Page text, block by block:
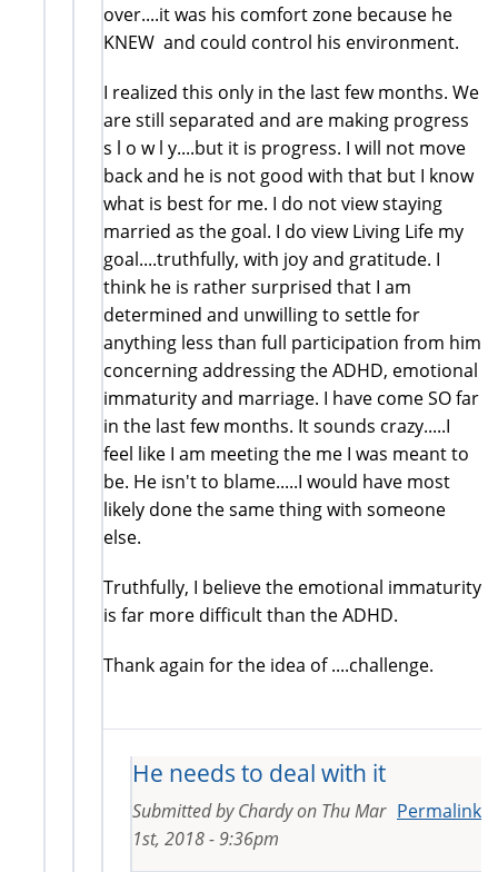
over....it was his comfort zone because he
KNEW and could control his environment.
I realized this only in the last few months. We
are still separated and are making progress
s l o w l y....but it is progress. I will not move
back and he is not good with that but I know
what is best for me. I do not view staying
married as the goal. I do view Living Life my
goal....truthfully, with joy and gratitude. I
think he is rather surprised that I am
determined and unwilling to settle for
anything less than full participation from him
concerning addressing the ADHD, emotional
immaturity and marriage. I have come SO far
in the last few months. It sounds crazy.....I
feel like I am meeting the me I was meant to
be. He isn't to blame.....I would have most
likely done the same thing with someone
else.
Truthfully, I believe the emotional immaturity
is far more difficult than the ADHD.
Thank again for the idea of ....challenge.
He needs to deal with it
Permalink
Submitted byChardyon Thu Mar
1st, 2018 - 9:36pm